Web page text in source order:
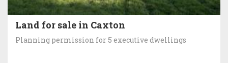
Land for sale in Caxton
Planning permission for 5 executive dwellings